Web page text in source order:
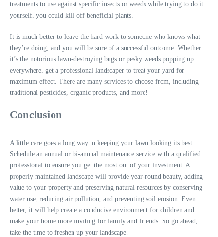
treatments to use against specific insects or weeds while trying to do it
yourself, you could kill off beneficial plants.
It is much better to leave the hard work to someone who knows what
they’re doing, and you will be sure of a successful outcome. Whether
it’s the notorious lawn-destroying bugs or pesky weeds popping up
everywhere, get a professional landscaper to treat your yard for
maximum effect. There are many services to choose from, including
traditional pesticides, organic products, and more!
Conclusion
A little care goes a long way in keeping your lawn looking its best.
Schedule an annual or bi-annual maintenance service with a qualified
professional to ensure you get the most out of your investment. A
properly maintained landscape will provide year-round beauty, adding
value to your property and preserving natural resources by conserving
water use, reducing air pollution, and preventing soil erosion. Even
better, it will help create a conducive environment for children and
make your home more inviting for family and friends. So go ahead,
take the time to freshen up your landscape!